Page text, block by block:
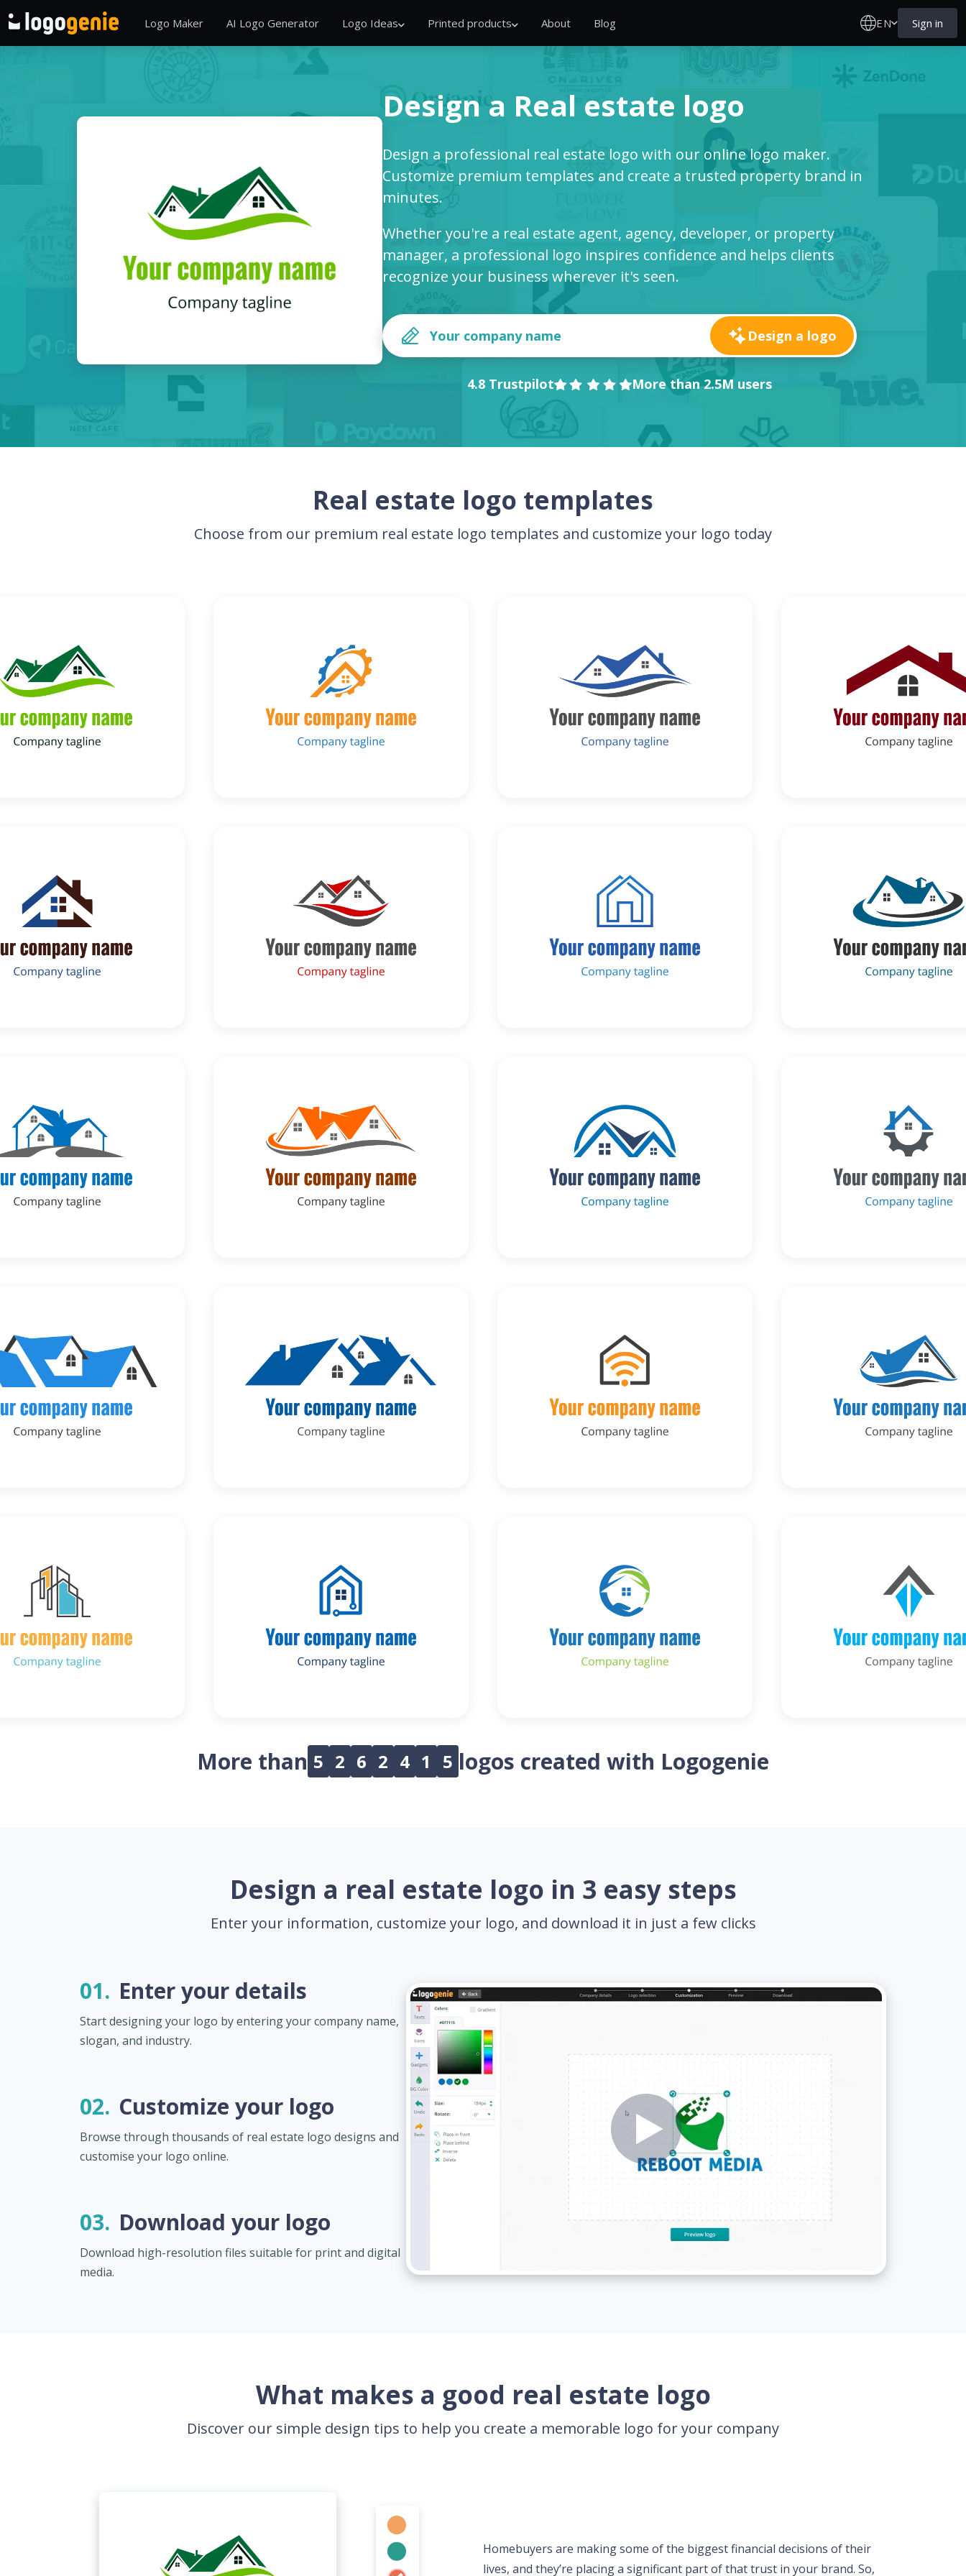
Logo Maker AI Logo Generator Logo Ideas Printed products About Blog EN Sign in
Design a Real estate logo
Design a professional real estate logo with our online logo maker.
Customize premium templates and create a trusted property brand in
minutes.
Whether you're a real estate agent, agency, developer, or property
manager, a professional logo inspires confidence and helps clients
recognize your business wherever it's seen.
Design a logo
4.8 Trustpilot More than 2.5M users
Real estate logo templates
Choose from our premium real estate logo templates and customize your logo today
More than 5 2 6 2 4 1 5 logos created with Logogenie
Design a real estate logo in 3 easy steps
Enter your information, customize your logo, and download it in just a few clicks
01. Enter your details
Start designing your logo by entering your company name,
slogan, and industry.
02. Customize your logo
Browse through thousands of real estate logo designs and
customise your logo online.
03. Download your logo
Download high-resolution files suitable for print and digital
media.
What makes a good real estate logo
Discover our simple design tips to help you create a memorable logo for your company
Homebuyers are making some of the biggest financial decisions of their
lives, and they’re placing a significant part of that trust in your brand. So,